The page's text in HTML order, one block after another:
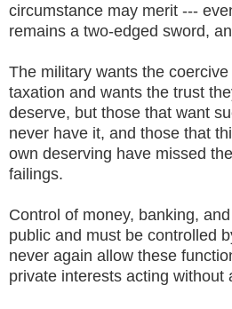
circumstance may merit ---
remains a two-edged sword,
The military wants the
taxation and wants the trust
deserve, but those that want
never have it, and those that
own deserving have missed
failings.
Control of money, banking,
public and must be controlled
never again allow these
private interests acting without